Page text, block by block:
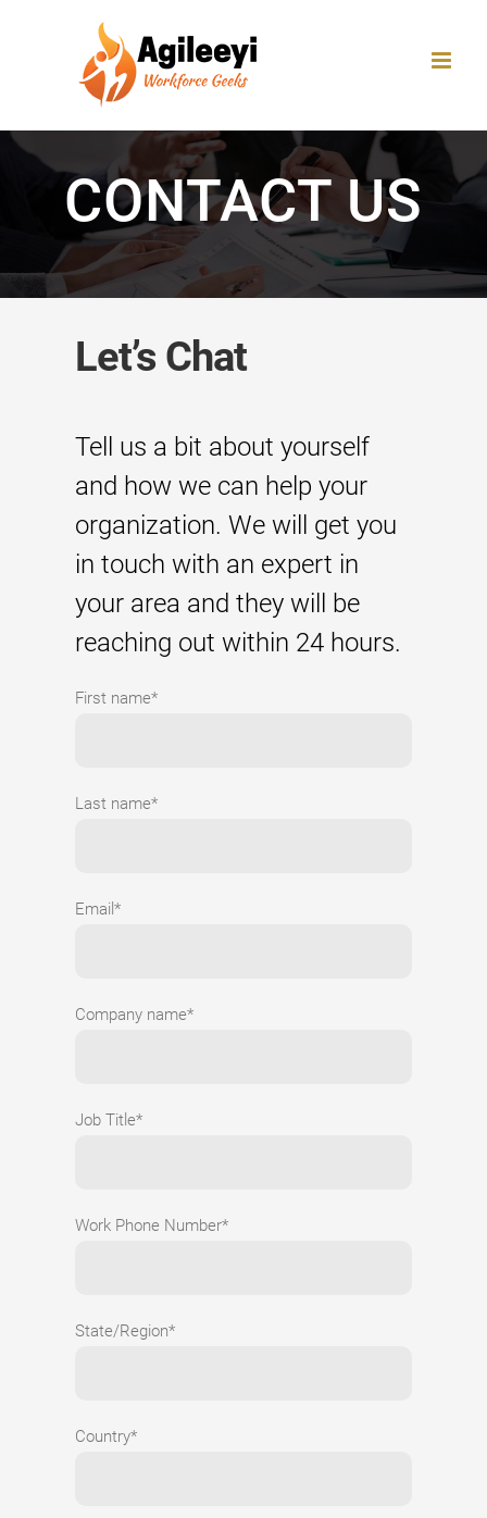
CONTACT US
Let’s Chat
Tell us a bit about yourself
and how we can help your
organization. We will get you
in touch with an expert in
your area and they will be
reaching out within 24 hours.
First name*
Last name*
Email*
Company name*
Job Title*
Work Phone Number*
State/Region*
Country*